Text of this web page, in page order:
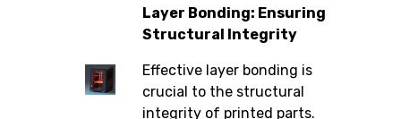
Layer Bonding: Ensuring
Structural Integrity
Effective layer bonding is
crucial to the structural
integrity of printed parts.